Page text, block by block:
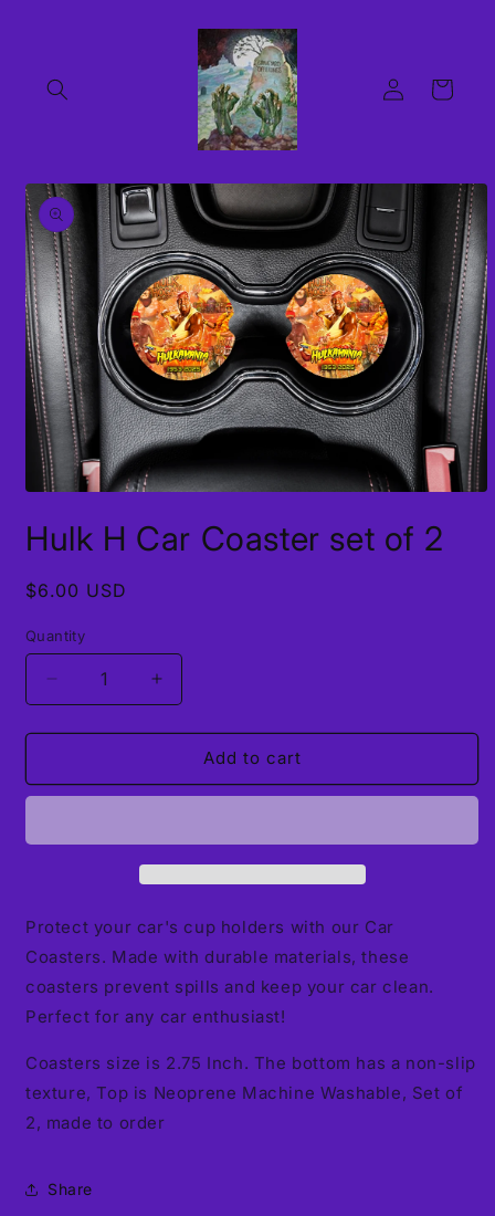
Log
in
Cart
Skip to
product
information
1
inHulk H Car Coaster set of 2
Regular
$6.00 USD
Quantity
Decrease
quantity
for
H
set
Increase
quantity
for
H
set
Add to cart
Protect your car's cup holders with our Car
Coasters. Made with durable materials, these
coasters prevent spills and keep your car clean.
Perfect for any car enthusiast!
Coasters size is 2.75 Inch. The bottom has a non-slip
texture, Top is Neoprene Machine Washable, Set of
2, made to order
Share